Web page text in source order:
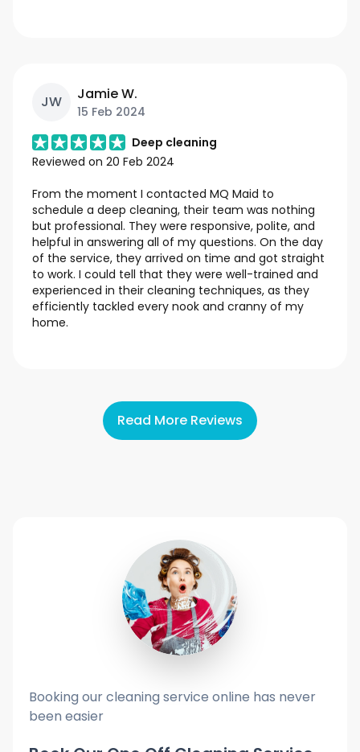
JW Jamie W.
15 Feb 2024
Deep cleaning
Reviewed on 20 Feb 2024
From the moment I contacted MQ Maid to
schedule a deep cleaning, their team was nothing
but professional. They were responsive, polite, and
helpful in answering all of my questions. On the day
of the service, they arrived on time and got straight
to work. I could tell that they were well-trained and
experienced in their cleaning techniques, as they
efficiently tackled every nook and cranny of my
home.
Read More Reviews
Booking our cleaning service online has never
been easier